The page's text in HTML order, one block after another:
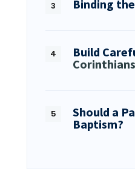
Binding
Build
Should a
Baptism?